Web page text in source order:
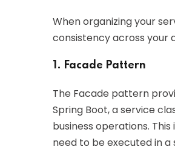
When organizing your
consistency across your
1. Facade Pattern
The Facade pattern
Spring Boot, a service
business operations.
need to be executed in a